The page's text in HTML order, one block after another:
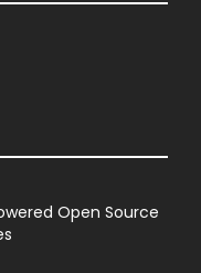
Open Source